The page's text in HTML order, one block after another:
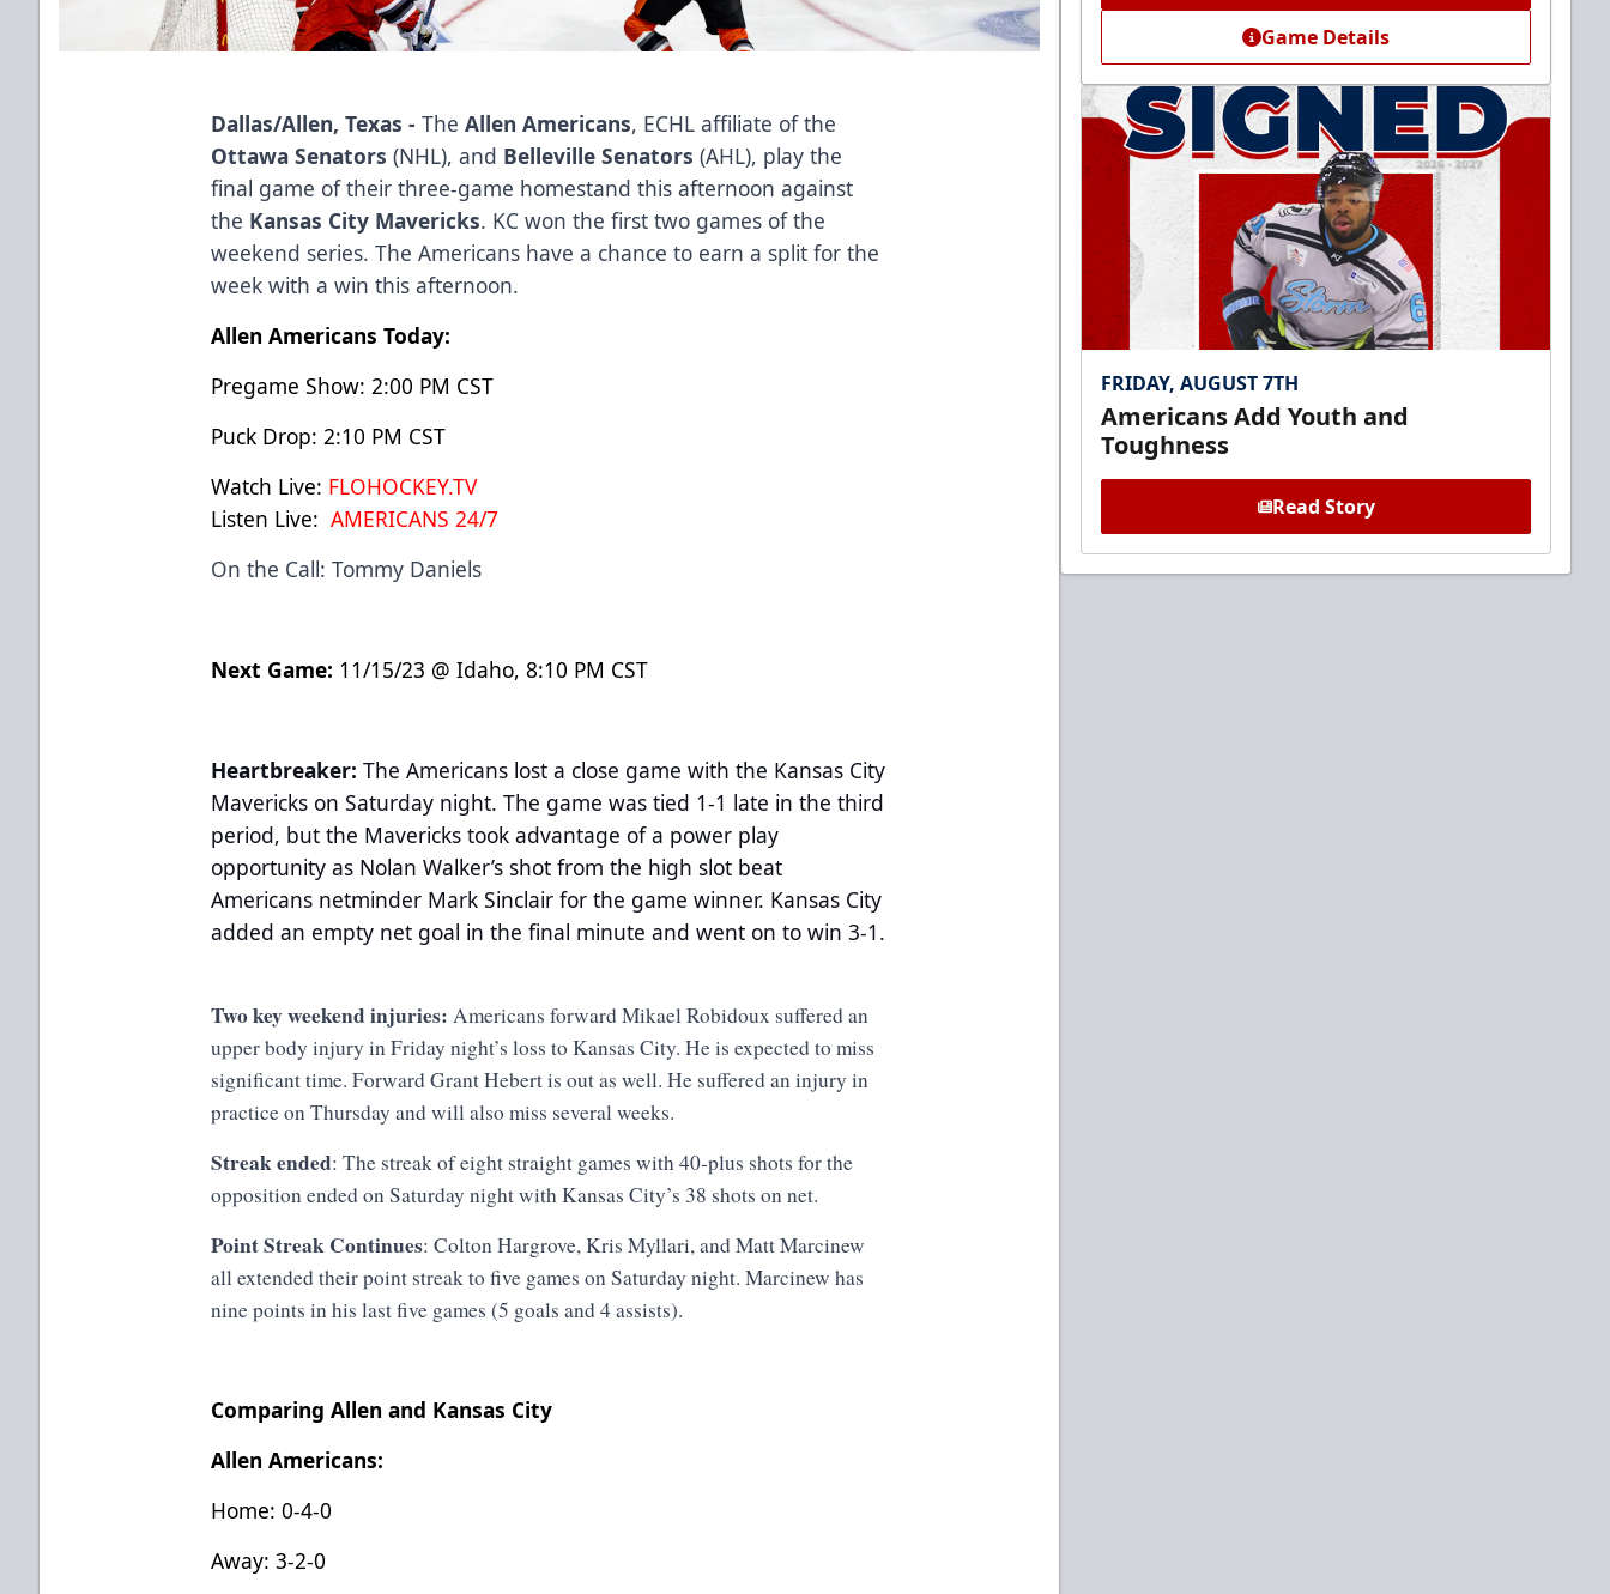
Dallas/Allen, Texas - TheAllen Americans, ECHL affiliate of the
Ottawa Senators (NHL), and Belleville Senators (AHL), play the
final game of their three-game homestand this afternoon against
the Kansas City Mavericks. KC won the first two games of the
weekend series. The Americans have a chance to earn a split for the
week with a win this afternoon.
Allen Americans Today:
Pregame Show: 2:00 PM CST
Puck Drop: 2:10 PM CST
Watch Live: FLOHOCKEY.TV
Listen Live:AMERICANS 24/7
On the Call: Tommy Daniels
Next Game: 11/15/23 @ Idaho, 8:10 PM CST
Heartbreaker:The Americans lost a close game with the Kansas City
Mavericks on Saturday night. The game was tied 1-1 late in the third
period, but the Mavericks took advantage of a power play
opportunity as Nolan Walker’s shot from the high slot beat
Americans netminder Mark Sinclair for the game winner. Kansas City
added an empty net goal in the final minute and went on to win 3-1.
Two key weekend injuries:Americans forward Mikael Robidoux suffered an
upper body injury in Friday night’s loss to Kansas City. He is expected to miss
significant time. Forward Grant Hebert is out as well. He suffered an injury in
practice on Thursday and will also miss several weeks.
Streak ended: The streak of eight straight games with 40-plus shots for the
opposition ended on Saturday night with Kansas City’s 38 shots on net.
Point Streak Continues: Colton Hargrove, Kris Myllari, and Matt Marcinew
all extended their point streak to five games on Saturday night. Marcinew has
nine points in his last five games (5 goals and 4 assists).
Comparing Allen and Kansas City
Allen Americans:
Home: 0-4-0
Away: 3-2-0
Game Details
FRIDAY, AUGUST 7TH
Americans Add Youth and
Toughness
Read Story